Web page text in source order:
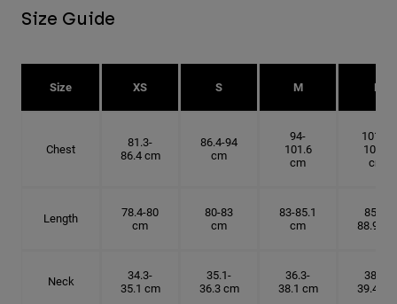
Size Guide
Size XS S M L
Chest
81.3-
86.4 cm
86.4-94
cm
94-
101.6
cm
101.6-
109.2
cm
Length
78.4-80
cm
80-83
cm
83-85.1
cm
85.1-
88.9 cm
Neck
34.3-
35.1 cm
35.1-
36.3 cm
36.3-
38.1 cm
38.1-
39.4 cm